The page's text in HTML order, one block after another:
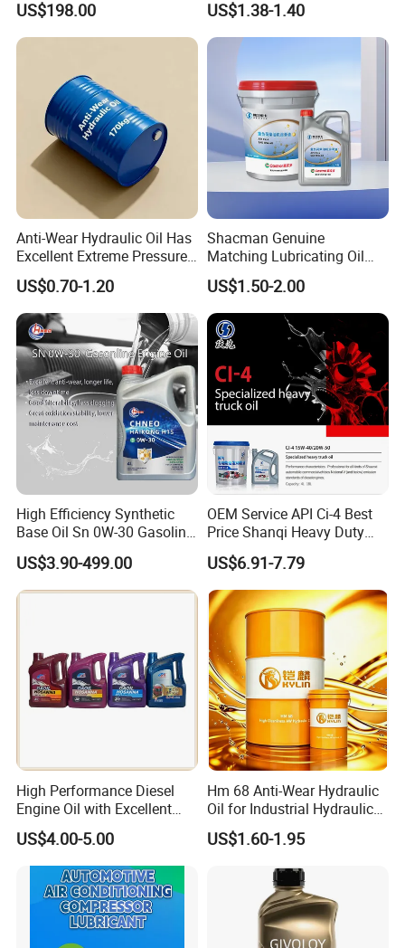
Rotary Vane Pumps
US$198.00
Fully
US$1.38-1.40
Anti-Wear Hydraulic Oil Has
Excellent Extreme Pressure
and Anti-Wear Properties,
Enabling It to Provide
Normal Lubrication and
Reduce Wear Under Harsh
Condition
US$0.70-1.20
Shacman Genuine
Matching Lubricating Oil
Lubricant Top Grade Diesel
Engine Oil Ck-4 10W40
US$1.50-2.00
High Efficiency Synthetic
Base Oil Sn 0W-30 Gasoline
Engine Lubricant 1L 4L
208L Custom Formula Anti-
Wear Wholesale Factory
Direct Detergent Motor Oil
US$3.90-499.00
OEM Service API Ci-4 Best
Price Shanqi Heavy Duty
Synthetic Engine Oil
US$6.91-7.79
High Performance Diesel
Engine Oil with Excellent
Soot Handling Capabilities
US$4.00-5.00
Hm 68 Anti-Wear Hydraulic
Oil for Industrial Hydraulic
Systems 18L 200L 1000L
US$1.60-1.95